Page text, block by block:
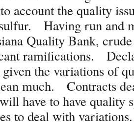
account the quality
Having run and
Quality Bank,
ramifications.
the variations of
much. Contracts
have to have quality
to deal with variations.